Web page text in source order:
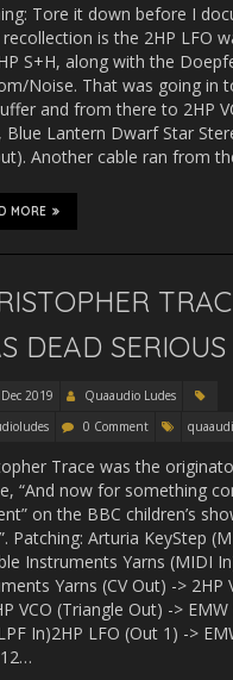
Tore it down before I
is the 2HP LFO
S+H, along with the
Noise. That was going in
and from there to 2HP
Blue Lantern Dwarf Star
Another cable ran from
MORE
DEAD SERIOUS
2019
Quaaudio Ludes
0 Comment
Trace was the
“And now for something
on the BBC children’s
Patching: Arturia KeyStep
Instruments Yarns (MIDI
Yarns (CV Out) -> 2HP
VCO (Triangle Out) -> EMW
In)2HP LFO (Out 1) ->